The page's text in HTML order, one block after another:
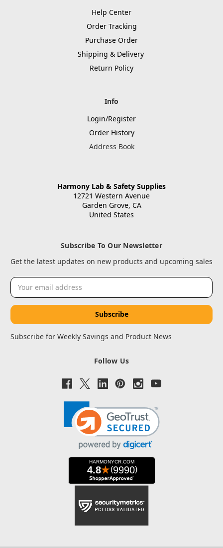
Help Center
Order Tracking
Purchase Order
Shipping & Delivery
Return Policy
Info
Login/Register
Order History
Address Book
Harmony Lab & Safety Supplies
12721 Western Avenue
Garden Grove, CA
United States
Subscribe To Our Newsletter
Get the latest updates on new products and upcoming sales
Email
Address
Subscribe for Weekly Savings and Product News
Follow Us